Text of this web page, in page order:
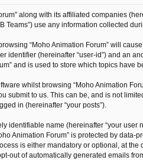
along with its affiliated companies
Teams”) use any information collected
“Moho Animation Forum” will
identifier (hereinafter “user-id”) and an
and is used to store which topics have
whilst browsing “Moho Animation
submit to us. This can be, and is not
in (hereinafter “your posts”).
identifiable name (hereinafter “your
Animation Forum” is protected by
is either mandatory or optional, at
out of automatically generated emails